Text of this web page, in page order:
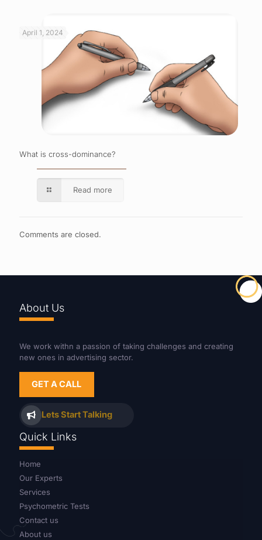
April 1, 2024
What is cross-dominance?
Read more
Comments are closed.
About Us
We work withn a passion of taking challenges and creating
new ones in advertising sector.
GET A CALL
Lets Start Talking
Quick Links
Home
Our Experts
Services
Psychometric Tests
Contact us
About us